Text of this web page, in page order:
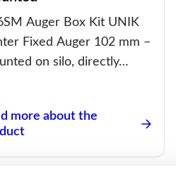
Auger Box Kit UNIK
Fixed Auger 102 mm –
on silo, directly…
more about the